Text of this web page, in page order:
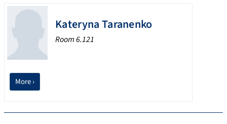
Kateryna Taranenko
Room 6.121
More ›